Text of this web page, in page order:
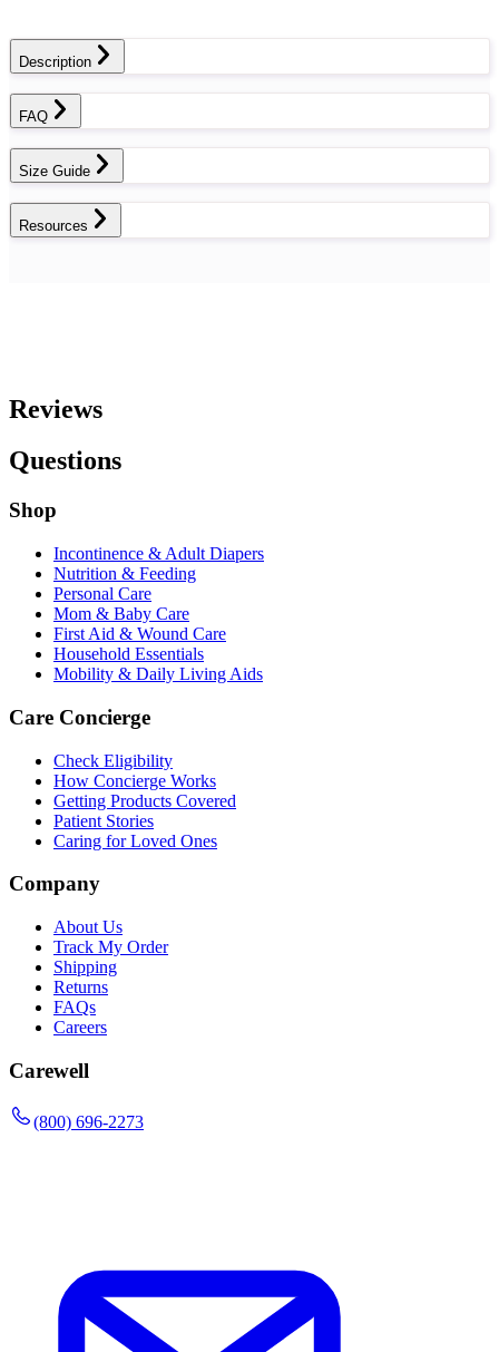
Description
FAQ
Size Guide
Resources
Reviews
Questions
Shop
Incontinence & Adult Diapers
Nutrition & Feeding
Personal Care
Mom & Baby Care
First Aid & Wound Care
Household Essentials
Mobility & Daily Living Aids
Care Concierge
Check Eligibility
How Concierge Works
Getting Products Covered
Patient Stories
Caring for Loved Ones
Company
About Us
Track My Order
Shipping
Returns
FAQs
Careers
Carewell
(800) 696-2273